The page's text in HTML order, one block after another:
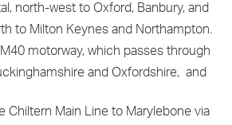
north-west to Oxford, Banbury, and
to Milton Keynes and Northampton.
motorway, which passes through
and Oxfordshire, and
Chiltern Main Line to Marylebone via